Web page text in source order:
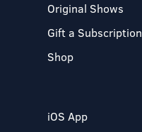
Original Shows
Gift a Subscription
Shop
iOS App